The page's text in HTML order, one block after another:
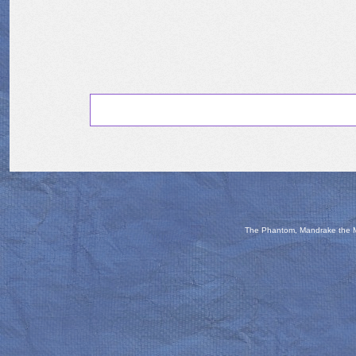
The Phantom, Mandrake the